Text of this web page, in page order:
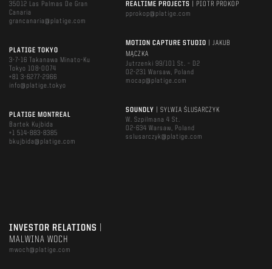
35012 Las Palmas De Gran
Canaria
grancanaria@platige.com
PLATIGE TOKYO
3-7-16 Takanawa Minato-Ku
Tokyo 108-0074
+81 3-6277-2966
info@platige.tokyo
PLATIGE MONTREAL
Bartek Kujbida
+1 514-883-8385
bkujbida@platige.com
REALTIME PROJECTS
| PIOTR PROKOP
pprokop@platige.com
MOTION CAPTURE STUDIO
| JAKUB
MĄCZKA
Jutrzenki 99/101 St. – D2
02-231 Warsaw, Poland
mocap@platige.com
SOUNDLY
| SYLWIA ŚLUSARCZYK
W. Szpilmana 4 St.
02-634 Warsaw, Poland
sslusarczyk@platige.com
INVESTOR RELATIONS
MALWINA WOCH
mwoch@platige.com